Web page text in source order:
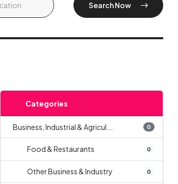
Search Now
Categories
Business, Industrial & Agricul... 0
Food & Restaurants 0
Other Business & Industry 0